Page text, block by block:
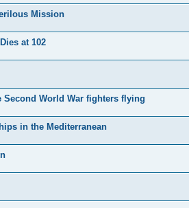
Mission
at 102
Second World War fighters flying
in the Mediterranean